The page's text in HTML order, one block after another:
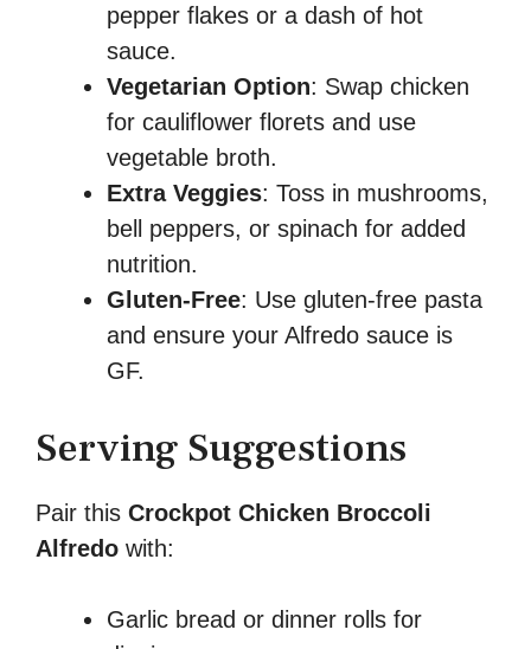
pepper flakes or a dash of hot
sauce.
Vegetarian Option: Swap chicken
for cauliflower florets and use
vegetable broth.
Extra Veggies: Toss in mushrooms,
bell peppers, or spinach for added
nutrition.
Gluten-Free: Use gluten-free pasta
and ensure your Alfredo sauce is
GF.
Serving Suggestions
Pair this Crockpot Chicken Broccoli
Alfredo with:
Garlic bread or dinner rolls for